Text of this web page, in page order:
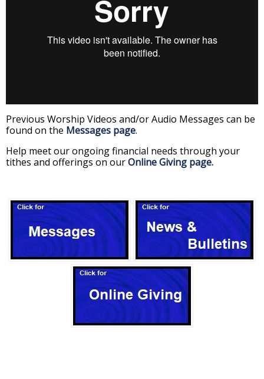
Previous Worship Videos and/or Audio Messages can be
found on the Messages page.
Help meet our ongoing financial needs through your
tithes and offerings on ourOnline Giving page.